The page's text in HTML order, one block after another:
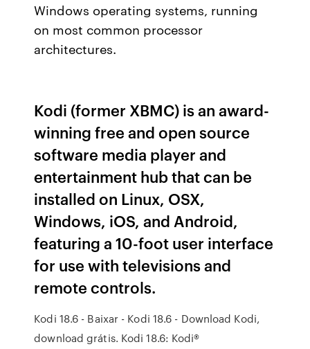
Windows operating systems, running
on most common processor
architectures.
Kodi (former XBMC) is an award-
winning free and open source
software media player and
entertainment hub that can be
installed on Linux, OSX,
Windows, iOS, and Android,
featuring a 10-foot user interface
for use with televisions and
remote controls.
Kodi 18.6 - Baixar - Kodi 18.6 - Download Kodi,
download grátis. Kodi 18.6: Kodi®